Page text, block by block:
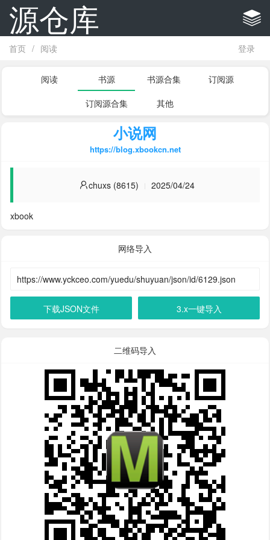
源仓库
首页 / 阅读 登录
阅读 书源 书源合集
订阅源
订阅源合集
其他
小说网
https://blog.xbookcn.net
chuxs (8615) 2025/04/24
xbook
网络导入
下载JSON文件 3.x一键导入
二维码导入